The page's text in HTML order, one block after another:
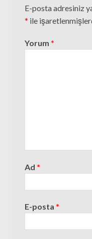
E-posta adresiniz
* ile
Yorum *
Ad *
E-posta *